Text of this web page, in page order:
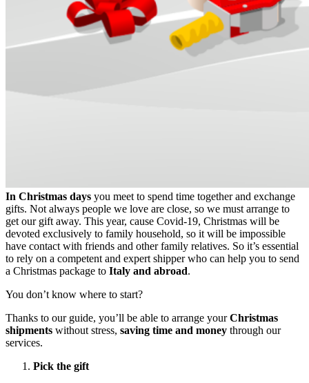
In Christmas days you meet to spend time together and exchange
gifts. Not always people we love are close, so we must arrange to
get our gift away. This year, cause Covid-19, Christmas will be
devoted exclusively to family household, so it will be impossible
have contact with friends and other family relatives. So it’s essential
to rely on a competent and expert shipper who can help you to send
a Christmas package to Italy and abroad.
You don’t know where to start?
Thanks to our guide, you’ll be able to arrange yourChristmas
shipments without stress, saving time and money through our
services.
Pick the gift